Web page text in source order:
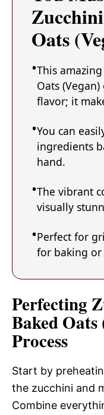
Oats
This
Oats
flavor; it
You can
ingredients
hand.
The vibrant
visually
Perfect for
for baking or
Perfecting
Baked
Process
Start by
the zucchini and
Combine